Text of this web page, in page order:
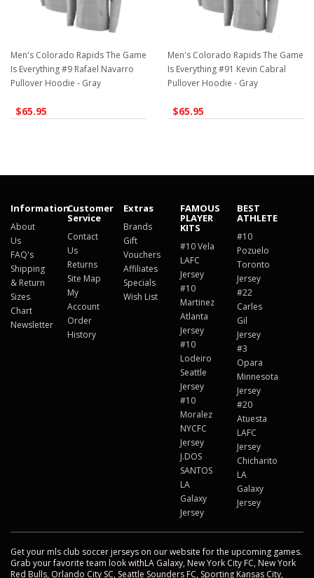
Men's Colorado Rapids The Game
Is Everything #9 Rafael Navarro
Pullover Hoodie - Gray
$65.95
Men's Colorado Rapids The Game
Is Everything #91 Kevin Cabral
Pullover Hoodie - Gray
$65.95
Information
About
Us
FAQ's
Shipping
& Return
Sizes
Chart
Newsletter
Customer
Service
Contact
Us
Returns
Site Map
My
Account
Order
History
Extras
Brands
Gift
Vouchers
Affiliates
Specials
Wish List
FAMOUS
PLAYER
KITS
#10 Vela
LAFC
Jersey
#10
Martinez
Atlanta
Jersey
#10
Lodeiro
Seattle
Jersey
#10
Moralez
NYCFC
Jersey
J.DOS
SANTOS
LA
Galaxy
Jersey
BEST
ATHLETE
#10
Pozuelo
Toronto
Jersey
#22
Carles
Gil
Jersey
#3
Opara
Minnesota
Jersey
#20
Atuesta
LAFC
Jersey
Chicharito
LA
Galaxy
Jersey
Get your mls club soccer jerseys on our website for the upcoming games.
Grab your favorite team look withLA Galaxy, New York City FC, New York
Red Bulls, Orlando City SC, Seattle Sounders FC, Sporting Kansas City,